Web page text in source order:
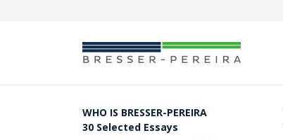
WHO IS BRESSER-PEREIRA
30 Selected Essays